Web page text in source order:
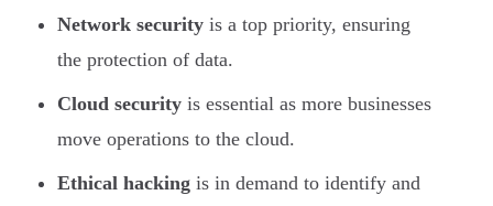
Network security is a top priority, ensuring
the protection of data.
Cloud security is essential as more businesses
move operations to the cloud.
Ethical hacking is in demand to identify and